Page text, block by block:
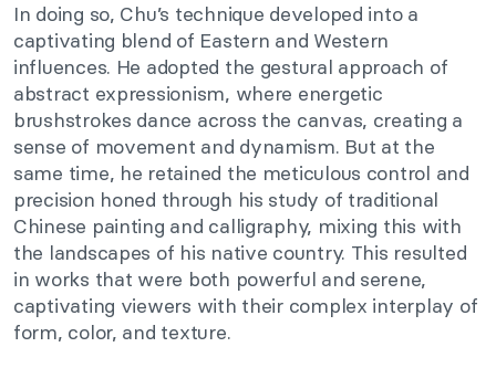
In doing so, Chu’s technique developed into a
captivating blend of Eastern and Western
influences. He adopted the gestural approach of
abstract expressionism, where energetic
brushstrokes dance across the canvas, creating a
sense of movement and dynamism. But at the
same time, he retained the meticulous control and
precision honed through his study of traditional
Chinese painting and calligraphy, mixing this with
the landscapes of his native country. This resulted
in works that were both powerful and serene,
captivating viewers with their complex interplay of
form, color, and texture.